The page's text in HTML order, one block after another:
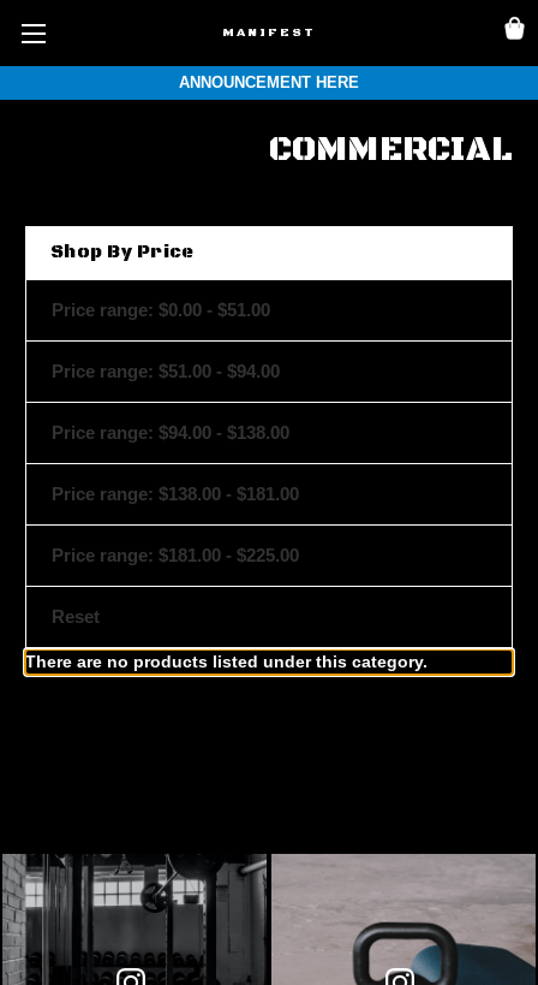
ANNOUNCEMENT HERE
MANIFEST
COMMERCIAL
Shop By Price
Price range: $0.00 - $51.00
Price range: $51.00 - $94.00
Price range: $94.00 - $138.00
Price range: $138.00 - $181.00
Price range: $181.00 - $225.00
Reset
There are no products listed under this category.